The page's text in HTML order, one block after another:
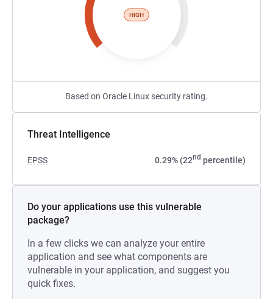
HIGH
Based on Oracle Linux security rating.
Threat Intelligence
EPSS 0.29% (22nd percentile)
Do your applications use this vulnerable
package?
In a few clicks we can analyze your entire
application and see what components are
vulnerable in your application, and suggest you
quick fixes.